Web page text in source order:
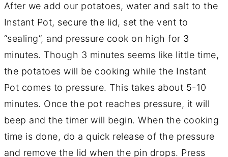
After we add our potatoes, water and salt to the
Instant Pot, secure the lid, set the vent to
“sealing”, and pressure cook on high for 3
minutes. Though 3 minutes seems like little time,
the potatoes will be cooking while the Instant
Pot comes to pressure. This takes about 5-10
minutes. Once the pot reaches pressure, it will
beep and the timer will begin. When the cooking
time is done, do a quick release of the pressure
and remove the lid when the pin drops. Press